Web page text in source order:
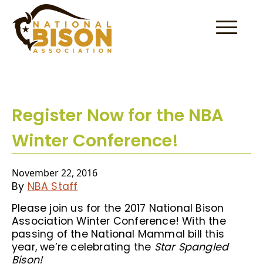
Skip to content
Register Now for the NBA
Winter Conference!
November 22, 2016
By NBA Staff
Please join us for the 2017 National Bison
Association Winter Conference! With the
passing of the National Mammal bill this
year, we’re celebrating the Star Spangled
Bison!